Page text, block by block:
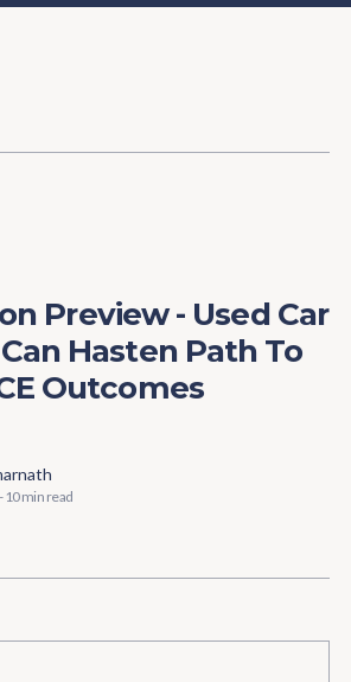
Preview - Used Car
Hasten Path To
Outcomes
- 10 min read